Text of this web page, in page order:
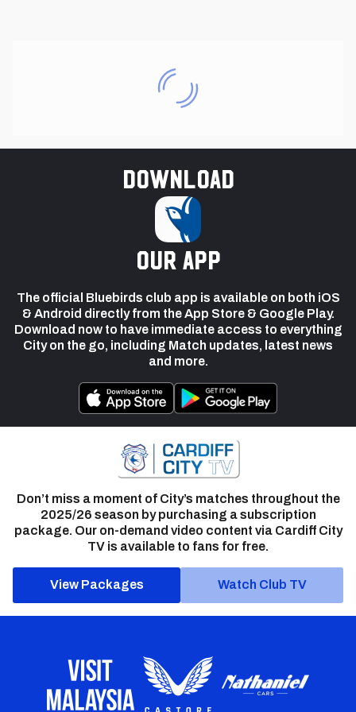
Download
our app
The official Bluebirds club app is available on both iOS
& Android directly from the App Store & Google Play.
Download now to have immediate access to everything
City on the go, including Match updates, latest news
and more.
Don’t miss a moment of City’s matches throughout the
2025/26 season by purchasing a subscription
package. Our on-demand video content via Cardiff City
TV is available to fans for free.
View Packages Watch Club TV